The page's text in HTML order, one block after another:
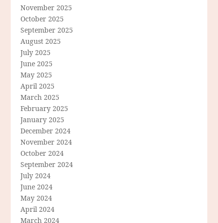
November 2025
October 2025
September 2025
August 2025
July 2025
June 2025
May 2025
April 2025
March 2025
February 2025
January 2025
December 2024
November 2024
October 2024
September 2024
July 2024
June 2024
May 2024
April 2024
March 2024